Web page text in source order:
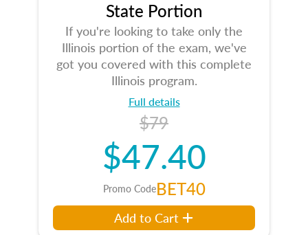
State Portion
If you're looking to take only the
Illinois portion of the exam, we've
got you covered with this complete
Illinois program.
Full details
$79
$47.40
Promo CodeBET40
Add to Cart